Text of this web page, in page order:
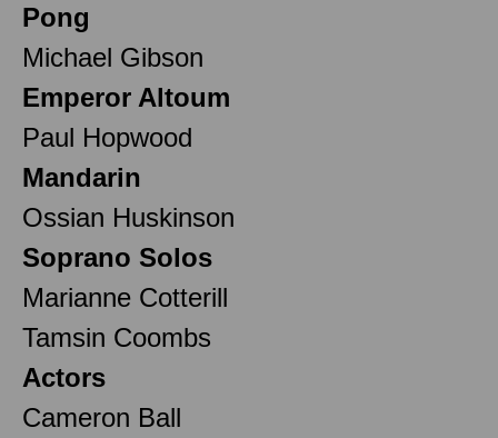
Pong
Michael Gibson
Emperor Altoum
Paul Hopwood
Mandarin
Ossian Huskinson
Soprano Solos
Marianne Cotterill
Tamsin Coombs
Actors
Cameron Ball